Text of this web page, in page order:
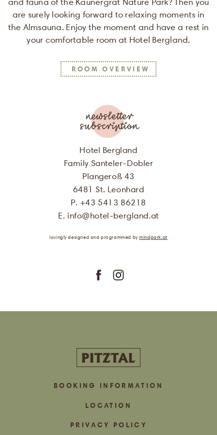
are surely looking forward to relaxing moments in
the Almsauna. Enjoy the moment and have a rest in
your comfortable room at Hotel Bergland.
ROOM OVERVIEW
Hotel Bergland
Family Santeler-Dobler
Plangeroß 43
6481 St. Leonhard
newsletter
subscription
SALUTATION
LAST NAME
E-MAIL
I agree, that my personal data will
be used for the purpose of sending me
offers of Hotel Bergland. More
information can be found in our
privacy policy
P. +43 5413 86218
E. info@hotel-bergland.at
lovingly designed and programmed bymindpark.at
BOOKING INFORMATION
LOCATION
PRIVACY POLICY